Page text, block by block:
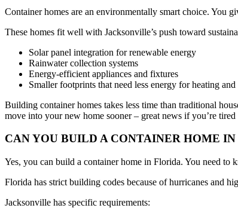
Container homes are an environmentally smart choice. You
These homes fit well with Jacksonville’s push toward
Solar panel integration for renewable energy
Rainwater collection systems
Energy-efficient appliances and fixtures
Smaller footprints that need less energy for heating
Building container homes takes less time than traditional
move into your new home sooner – great news if you’re
CAN YOU BUILD A CONTAINER HOME
Yes, you can build a container home in Florida. You need to
Florida has strict building codes because of hurricanes and
Jacksonville has specific requirements: